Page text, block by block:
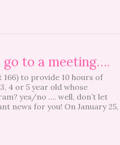
to a meeting….
166) to provide 10 hours of
4 or 5 year old whose
yes/no …. well, don’t let
news for you! On January 25,